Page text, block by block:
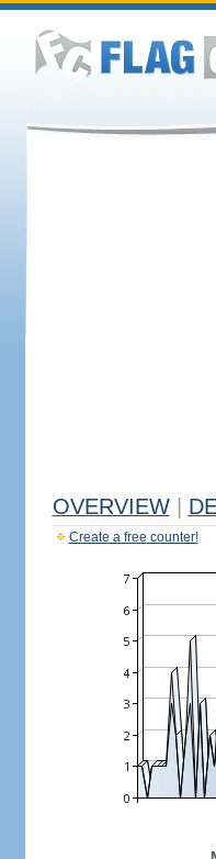
OVERVIEW
Create a free counter!